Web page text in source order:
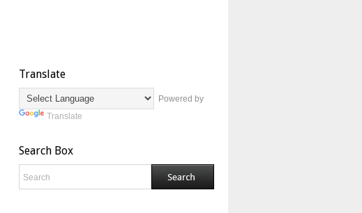
Translate
Powered by
Translate
Search Box